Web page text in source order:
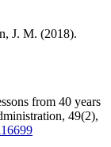
J. M. (2018).
from 40 years
49(2),